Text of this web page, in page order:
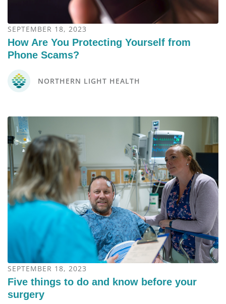
SEPTEMBER 18, 2023
How Are You Protecting Yourself from
Phone Scams?
NORTHERN LIGHT HEALTH
SEPTEMBER 18, 2023
Five things to do and know before your
surgery